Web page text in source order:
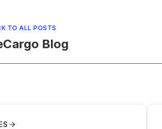
TO ALL POSTS
Blog